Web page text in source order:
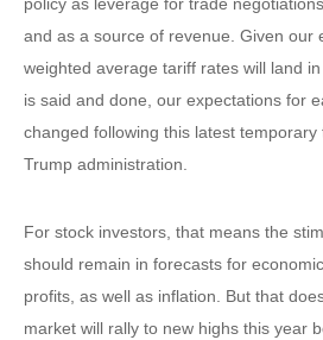
and as a source of revenue. Given our
weighted average tariff rates will land
is said and done, our expectations for
changed following this latest
Trump administration.
For stock investors, that means the
should remain in forecasts for
profits, as well as inflation. But that
market will rally to new highs this year